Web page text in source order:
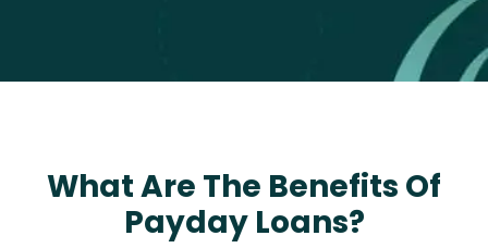
What Are The Benefits Of
Payday Loans?